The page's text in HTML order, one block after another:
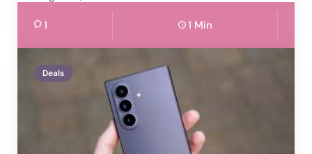
1 1 Min
Deals